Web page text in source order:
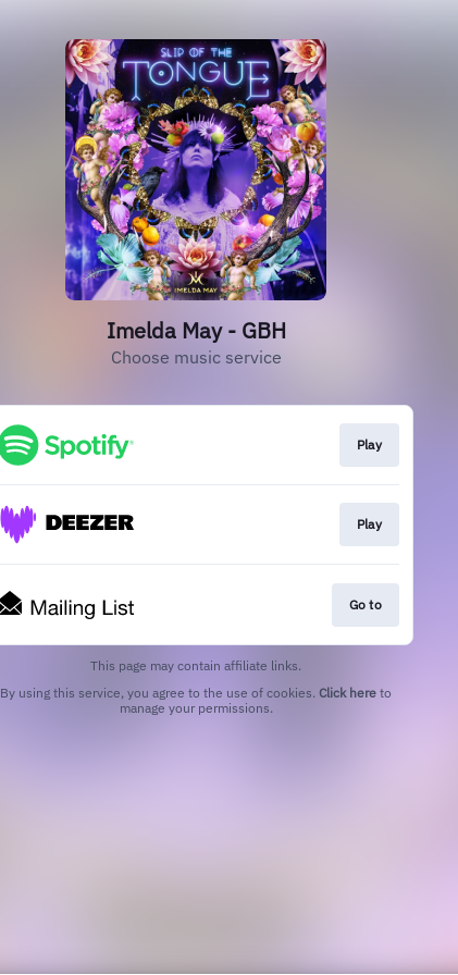
Imelda May - GBH
Choose music service
Play
Play
Go to
This page may contain affiliate links.
By using this service, you agree to the use of cookies. Click here to
manage your permissions.